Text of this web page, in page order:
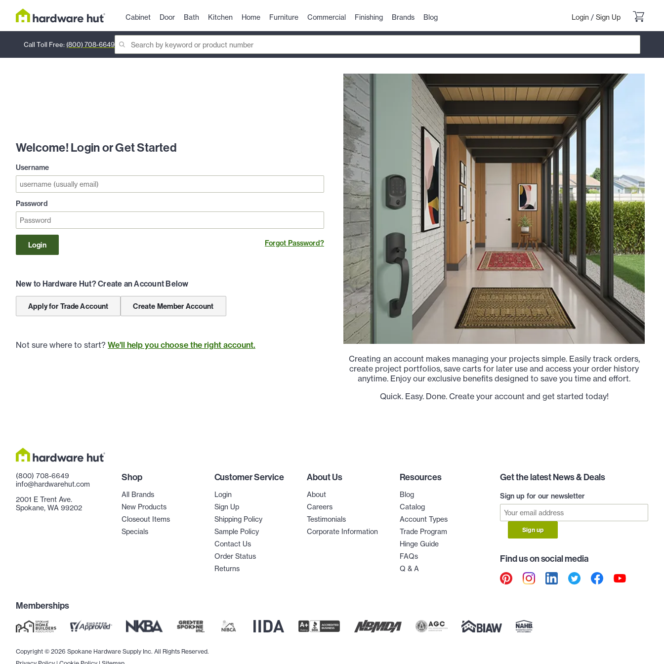
Cabinet Door Bath Kitchen Home Furniture Commercial Finishing Brands Blog Login / Sign Up
Call Toll Free: (800) 708-6649
Welcome! Login or Get Started
Username
Password
Login Forgot Password?
New to Hardware Hut? Create an Account Below
Apply for Trade Account Create Member Account
Not sure where to start? We'll help you choose the right account.
Creating an account makes managing your projects simple. Easily track orders,
create project portfolios, save carts for later use and access your order history
anytime. Enjoy our exclusive benefits designed to save you time and effort.
Quick. Easy. Done. Create your account and get started today!
(800) 708-6649
info@hardwarehut.com
2001 E Trent Ave.
Spokane, WA 99202
Shop
All Brands
New Products
Closeout Items
Specials
Customer Service
Login
Sign Up
Shipping Policy
Sample Policy
Contact Us
Order Status
Returns
About Us
About
Careers
Testimonials
Corporate Information
Resources
Blog
Catalog
Account Types
Trade Program
Hinge Guide
FAQs
Q & A
Get the latest News & Deals
Sign up for our newsletter
Sign up
Find us on social media
Memberships
Copyright © 2026 Spokane Hardware Supply Inc. All Rights Reserved.